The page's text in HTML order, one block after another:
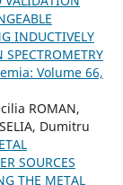
INDUCTIVELY
Volume 66,
ROMAN,
Dumitru
SOURCES
THE METAL